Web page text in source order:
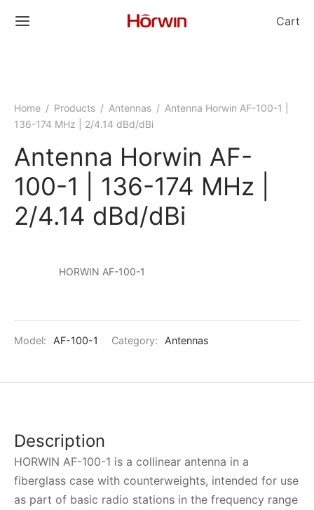
Cart
Home / Products / Antennas / Antenna Horwin AF-100-1 |
136-174 MHz | 2/4.14 dBd/dBi
Antenna Horwin AF-
100-1 | 136-174 MHz |
2/4.14 dBd/dBi
HORWIN AF-100-1
Model: AF-100-1 Category: Antennas
Description
HORWIN AF-100-1 is a collinear antenna in a
fiberglass case with counterweights, intended for use
as part of basic radio stations in the frequency range